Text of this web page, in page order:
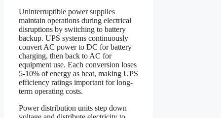
Uninterruptible power supplies
maintain operations during electrical
disruptions by switching to battery
backup. UPS systems continuously
convert AC power to DC for battery
charging, then back to AC for
equipment use. Each conversion loses
5-10% of energy as heat, making UPS
efficiency ratings important for long-
term operating costs.
Power distribution units step down